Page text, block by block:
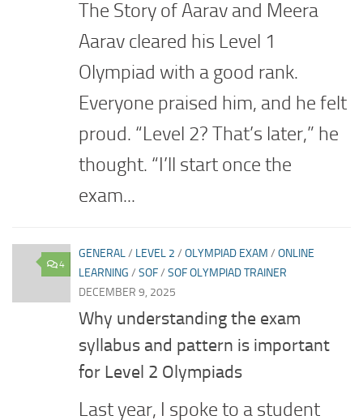
The Story of Aarav and Meera
Aarav cleared his Level 1
Olympiad with a good rank.
Everyone praised him, and he felt
proud. “Level 2? That’s later,” he
thought. “I’ll start once the
exam...
4
GENERAL/ LEVEL 2 / OLYMPIAD EXAM / ONLINE
LEARNING / SOF/ SOF OLYMPIAD TRAINER
DECEMBER 9, 2025
Why understanding the exam
syllabus and pattern is important
for Level 2 Olympiads
Last year, I spoke to a student